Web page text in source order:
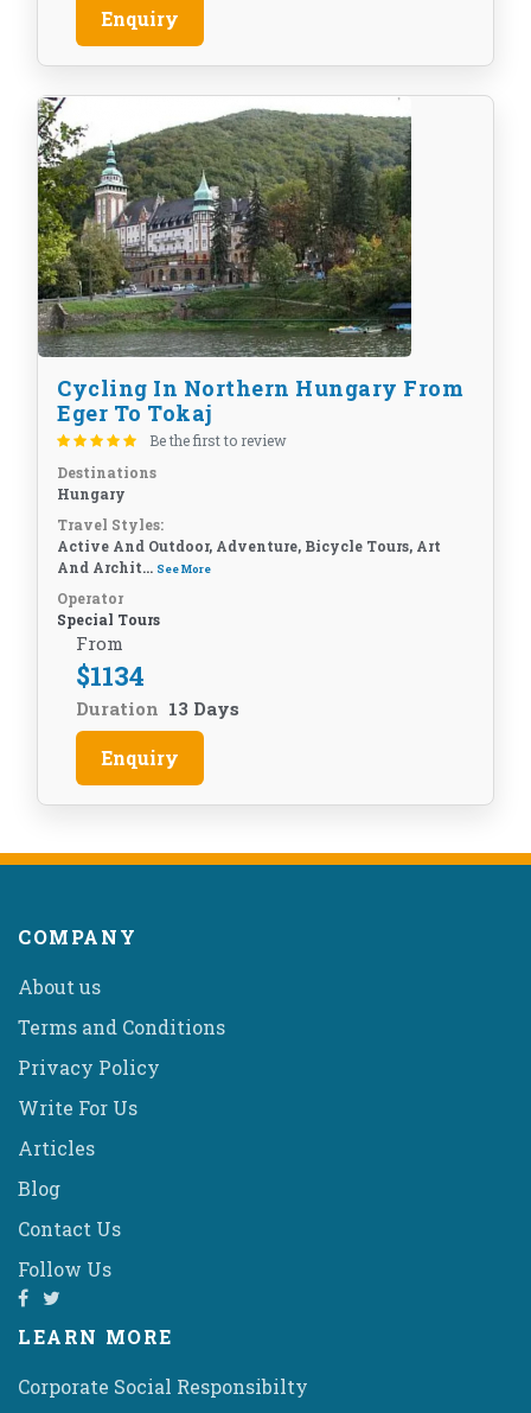
Enquiry
Cycling In Northern Hungary From
Eger To Tokaj
Be the first to review
Destinations
Hungary
Travel Styles:
Active And Outdoor, Adventure, Bicycle Tours, Art
And Archit... See More
Operator
Special Tours
From
$1134
Duration 13 Days
Enquiry
COMPANY
About us
Terms and Conditions
Privacy Policy
Write For Us
Articles
Blog
Contact Us
Follow Us
LEARN MORE
Corporate Social Responsibilty